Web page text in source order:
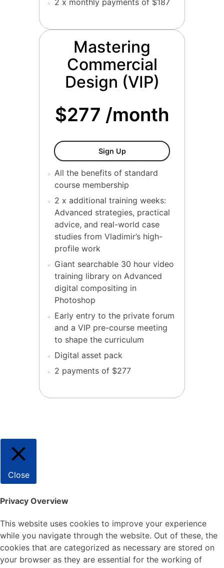
Mastering
Commercial
Design (VIP)
$277 /month
Sign UpMastering Commercial
All the benefits of standard
course membership
2 x additional training weeks:
Advanced strategies, practical
advice, and real-world case
studies from Vladimir’s high-
profile work
Giant searchable 30 hour video
training library on Advanced
digital compositing in
Photoshop
Early entry to the private forum
and a VIP pre-course meeting
to shape the curriculum
Digital asset pack
2 payments of $277
Close
Privacy Overview
This website uses cookies to improve your experience
while you navigate through the website. Out of these, the
cookies that are categorized as necessary are stored on
your browser as they are essential for the working of